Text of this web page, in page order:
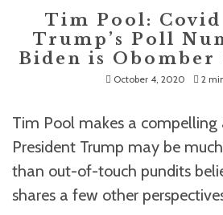
Tim Pool: Covid
Trump’s Poll
Biden is Obomber
October 4, 2020 2
Tim Pool makes a
President Trump may be
than out-of-touch pundits
shares a few other